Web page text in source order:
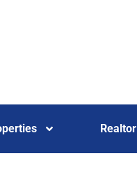
Realtor